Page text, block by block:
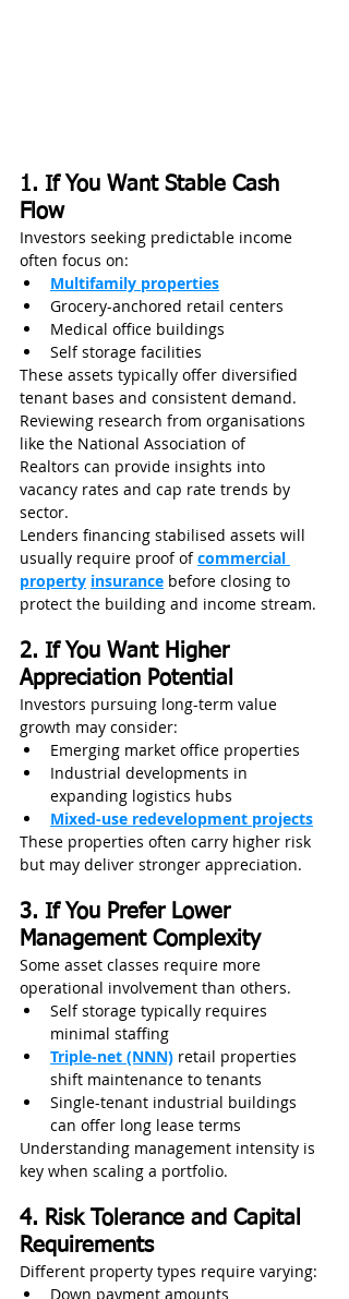
1. If You Want Stable Cash
Flow
Investors seeking predictable income
often focus on:
Multifamily properties
Grocery-anchored retail centers
Medical office buildings
Self storage facilities
These assets typically offer diversified
tenant bases and consistent demand.
Reviewing research from organisations
like the National Association of
Realtors can provide insights into
vacancy rates and cap rate trends by
sector.
Lenders financing stabilised assets will
usually require proof of commercial
property insurance before closing to
protect the building and income stream.
2. If You Want Higher
Appreciation Potential
Investors pursuing long-term value
growth may consider:
Emerging market office properties
Industrial developments in
expanding logistics hubs
Mixed-use redevelopment projects
These properties often carry higher risk
but may deliver stronger appreciation.
3. If You Prefer Lower
Management Complexity
Some asset classes require more
operational involvement than others.
Self storage typically requires
minimal staffing
Triple-net (NNN) retail properties
shift maintenance to tenants
Single-tenant industrial buildings
can offer long lease terms
Understanding management intensity is
key when scaling a portfolio.
4. Risk Tolerance and Capital
Requirements
Different property types require varying:
Down payment amounts